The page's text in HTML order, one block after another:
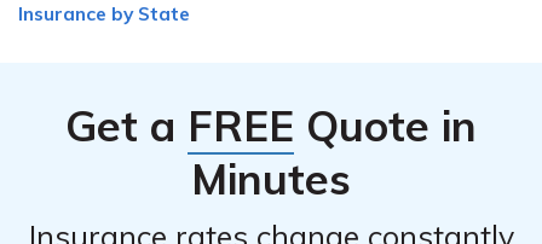
Insurance by State
Get a FREE Quote in
Minutes
Insurance rates change constantly